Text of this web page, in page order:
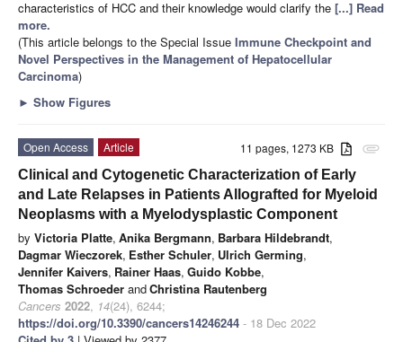
characteristics of HCC and their knowledge would clarify the [...] Read
more.
(This article belongs to the Special Issue Immune Checkpoint and
Novel Perspectives in the Management of Hepatocellular
Carcinoma)
► Show Figures
attachment
11 pages, 1273 KB
Open Access
Article
Clinical and Cytogenetic Characterization of Early
and Late Relapses in Patients Allografted for Myeloid
Neoplasms with a Myelodysplastic Component
by Victoria Platte, Anika Bergmann, Barbara Hildebrandt,
Dagmar Wieczorek, Esther Schuler, Ulrich Germing,
Jennifer Kaivers, Rainer Haas, Guido Kobbe,
Thomas Schroeder andChristina Rautenberg
Cancers 2022, 14(24), 6244;
https://doi.org/10.3390/cancers14246244 - 18 Dec 2022